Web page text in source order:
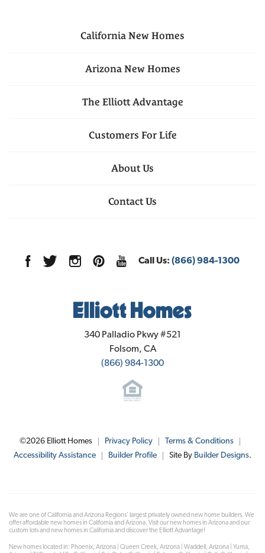
California New Homes
Arizona New Homes
The Elliott Advantage
Customers For Life
About Us
Contact Us
Call Us:(866) 984-1300
340 Palladio Pkwy #521
Folsom, CA
(866) 984-1300
©2026 Elliott Homes Privacy Policy
Terms & Conditions
Accessibility Assistance
Builder Profile Site By Builder Designs.
We are one of California and Arizona Regions' largest privately owned new home builders. We
offer affordable new homes in California and Arizona. Visit our new homes in Arizona and our
custom lots and new homes in California and discover the Elliott Advantage!
New homes located in: Phoenix, Arizona | Queen Creek, Arizona | Waddell, Arizona | Yuma,